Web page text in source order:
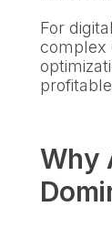
For
complex
Why